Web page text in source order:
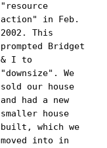
"resource
action" in Feb.
2002. This
prompted Bridget
& I to
"downsize". We
sold our house
and had a new
smaller house
built, which we
moved into in